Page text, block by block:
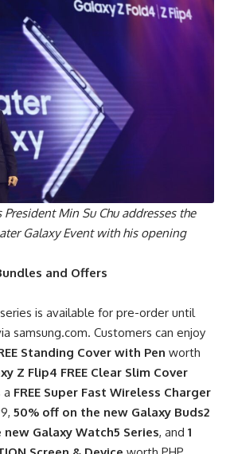
Min Su Chu addresses the
Galaxy Event with his opening
and Offers
is available for pre-order until
samsung.com. Customers can enjoy
Standing Cover with Pen worth
Z Flip4 FREE Clear Slim Cover
a FREE Super Fast Wireless Charger
50% off on the new Galaxy Buds2
Galaxy Watch5 Series, and 1